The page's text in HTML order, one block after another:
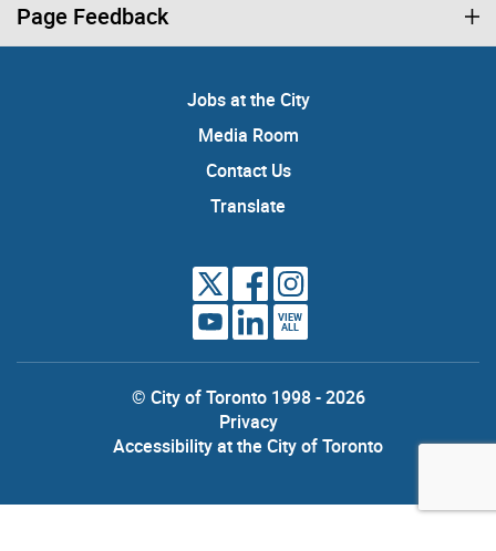
Page Feedback
Jobs at the City
Media Room
Contact Us
Translate
VIEW
ALL
© City of Toronto 1998 - 2026
Privacy
Accessibility at the City of Toronto